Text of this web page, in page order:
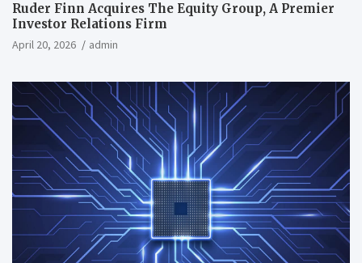
Ruder Finn Acquires The Equity Group, A Premier
Investor Relations Firm
April 20, 2026 admin